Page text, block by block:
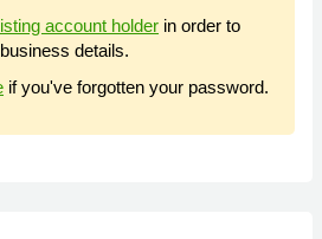
account holder in order to
details.
if you've forgotten your password.